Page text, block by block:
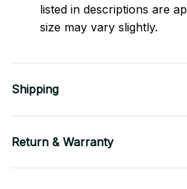
listed in descriptions are
size may vary slightly.
Shipping
Return & Warranty